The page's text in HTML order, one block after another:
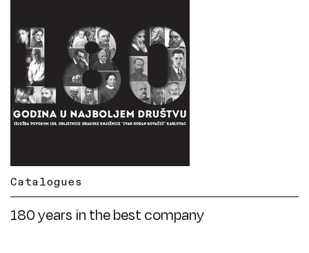
Catalogues
180 years in the best company